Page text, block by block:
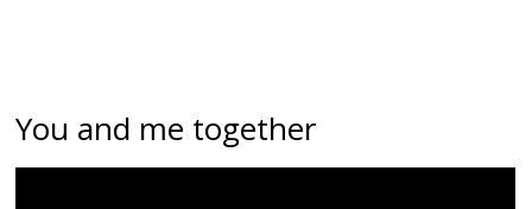
You and me together